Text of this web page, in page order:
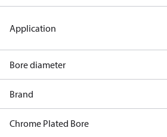
Application
Bore diameter
Brand
Chrome Plated Bore